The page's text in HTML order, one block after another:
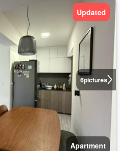
6pictures
Updated
Apartment